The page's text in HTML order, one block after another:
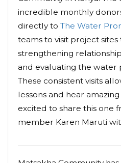
incredible monthly
directly to The Water
teams to visit project
strengthening
and evaluating the water
These consistent visits
lessons and hear
excited to share this one
member Karen Maruti